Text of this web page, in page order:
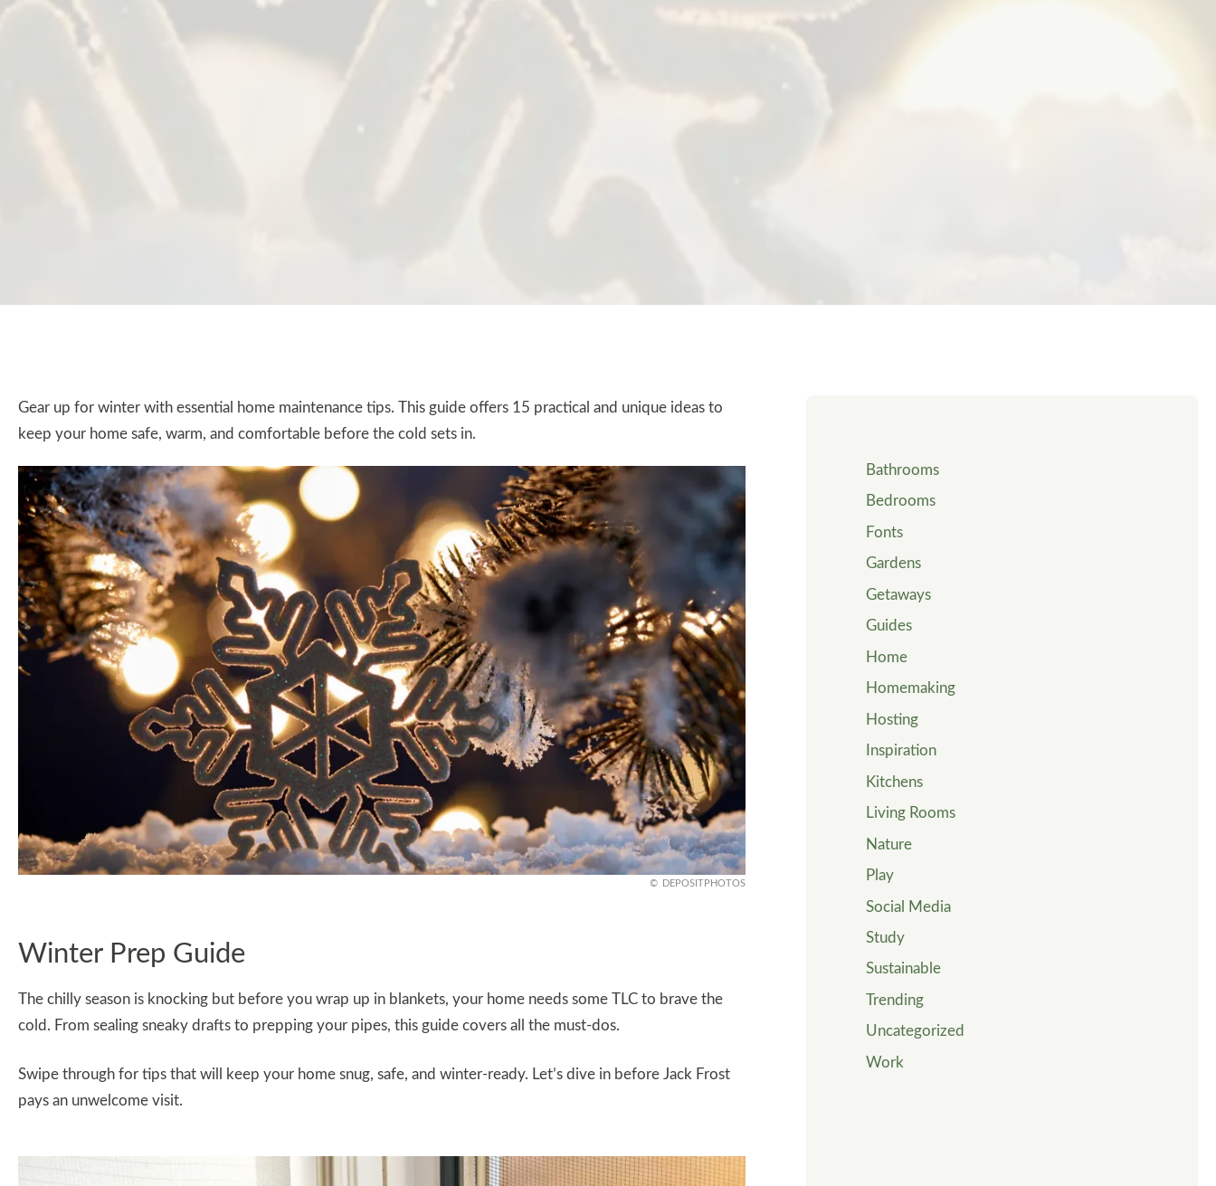
Gear up for winter with essential home maintenance tips. This guide offers 15 practical and unique ideas to
keep your home safe, warm, and comfortable before the cold sets in.
DEPOSITPHOTOS
Winter Prep Guide
The chilly season is knocking but before you wrap up in blankets, your home needs some TLC to brave the
cold. From sealing sneaky drafts to prepping your pipes, this guide covers all the must-dos.
Swipe through for tips that will keep your home snug, safe, and winter-ready. Let’s dive in before Jack Frost
pays an unwelcome visit.
Bathrooms
Bedrooms
Fonts
Gardens
Getaways
Guides
Home
Homemaking
Hosting
Inspiration
Kitchens
Living Rooms
Nature
Play
Social Media
Study
Sustainable
Trending
Uncategorized
Work